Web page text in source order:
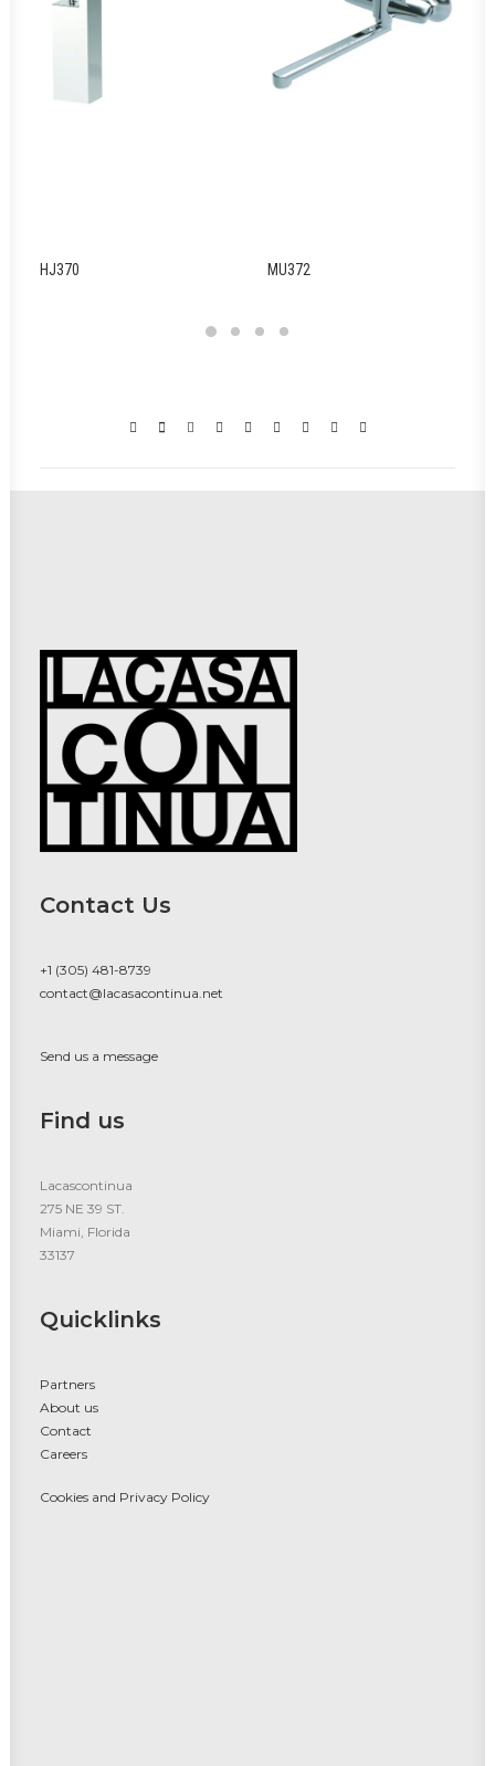
HJ370 MU372
Contact Us
+1 (305) 481-8739
contact@lacasacontinua.net
Send us a message
Find us
Lacascontinua
275 NE 39 ST.
Miami, Florida
33137
Quicklinks
Partners
About us
Contact
Careers
Cookies and Privacy Policy